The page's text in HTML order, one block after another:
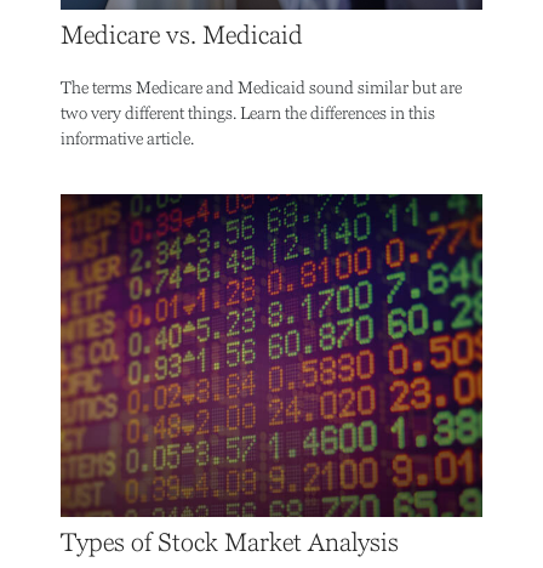
Medicare vs. Medicaid
The terms Medicare and Medicaid sound similar but are
two very different things. Learn the differences in this
informative article.
Types of Stock Market Analysis